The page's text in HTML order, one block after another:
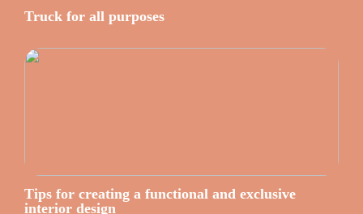
Truck for all purposes
Tips for creating a functional and exclusive
interior design